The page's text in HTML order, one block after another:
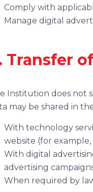
Comply with
Manage digital
Transfer
Institution does not
may be shared in
With technology
website (for example,
With digital
advertising
When required by